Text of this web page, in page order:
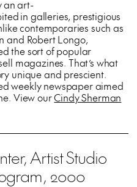
an art-
in galleries, prestigious
contemporaries such as
and Robert Longo,
the sort of popular
magazines. That’s what
unique and prescient.
weekly newspaper aimed
View ourCindy Sherman
Artist Studio
2000